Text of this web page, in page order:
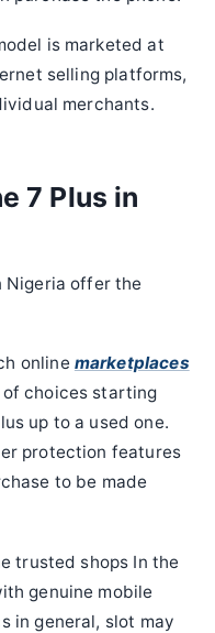
is marketed at
selling platforms,
merchants.
7 Plus in
Nigeria offer the
online marketplaces
choices starting
up to a used one.
protection features
to be made
trusted shops In the
genuine mobile
in general, slot may